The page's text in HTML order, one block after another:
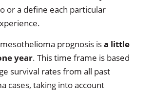
or a define each particular
prognosis isa little
year. This time frame is based
survival rates from all past
cases, taking into account